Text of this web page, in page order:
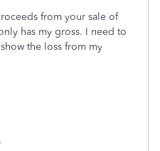
from your sale of
has my gross. I need to
the loss from my